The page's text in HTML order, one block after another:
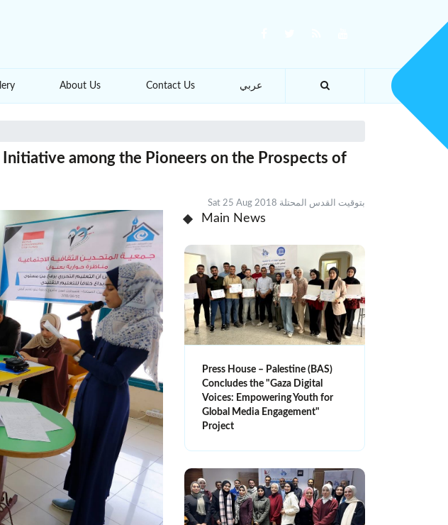
About Us Contact Us عربي
among the Pioneers on the Prospects of
Sat 25 Aug 2018 بتوقيت القدس المحتلة
Main News
Press House – Palestine (BAS)
Concludes the "Gaza Digital
Voices: Empowering Youth for
Global Media Engagement"
Project